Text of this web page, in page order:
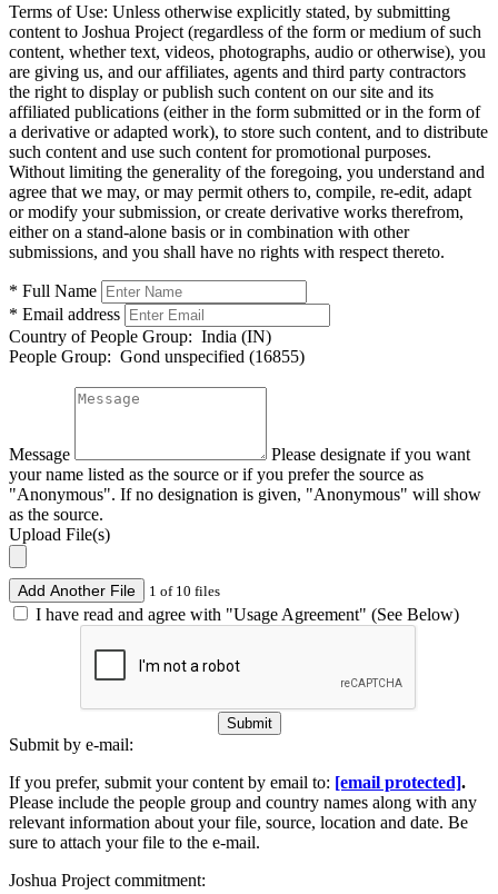
Terms of Use: Unless otherwise explicitly stated, by submitting
content to Joshua Project (regardless of the form or medium of such
content, whether text, videos, photographs, audio or otherwise), you
are giving us, and our affiliates, agents and third party contractors
the right to display or publish such content on our site and its
affiliated publications (either in the form submitted or in the form of
a derivative or adapted work), to store such content, and to distribute
such content and use such content for promotional purposes.
Without limiting the generality of the foregoing, you understand and
agree that we may, or may permit others to, compile, re-edit, adapt
or modify your submission, or create derivative works therefrom,
either on a stand-alone basis or in combination with other
submissions, and you shall have no rights with respect thereto.
* Full Name
* Email address
Country of People Group: India (IN)
People Group: Gond unspecified (16855)
Message
Please designate if you want
your name listed as the source or if you prefer the source as
"Anonymous". If no designation is given, "Anonymous" will show
as the source.
Upload File(s)
Add Another File 1 of 10 files
I have read and agree with "Usage Agreement" (See Below)
Submit
Submit by e-mail:
If you prefer, submit your content by email to: [email protected].
Please include the people group and country names along with any
relevant information about your file, source, location and date. Be
sure to attach your file to the e-mail.
Joshua Project commitment: